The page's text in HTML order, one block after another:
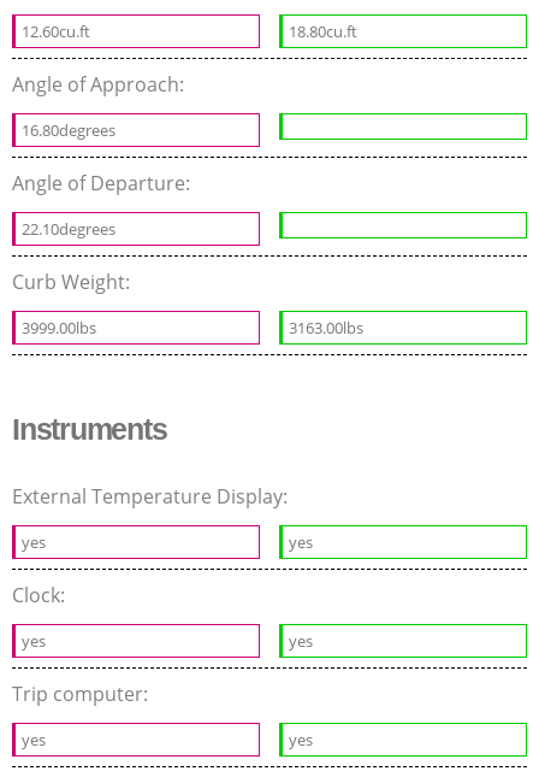
12.60cu.ft 18.80cu.ft
Angle of Approach:
16.80degrees
Angle of Departure:
22.10degrees
Curb Weight:
3999.00lbs 3163.00lbs
Instruments
External Temperature Display:
yes yes
Clock:
yes yes
Trip computer:
yes yes